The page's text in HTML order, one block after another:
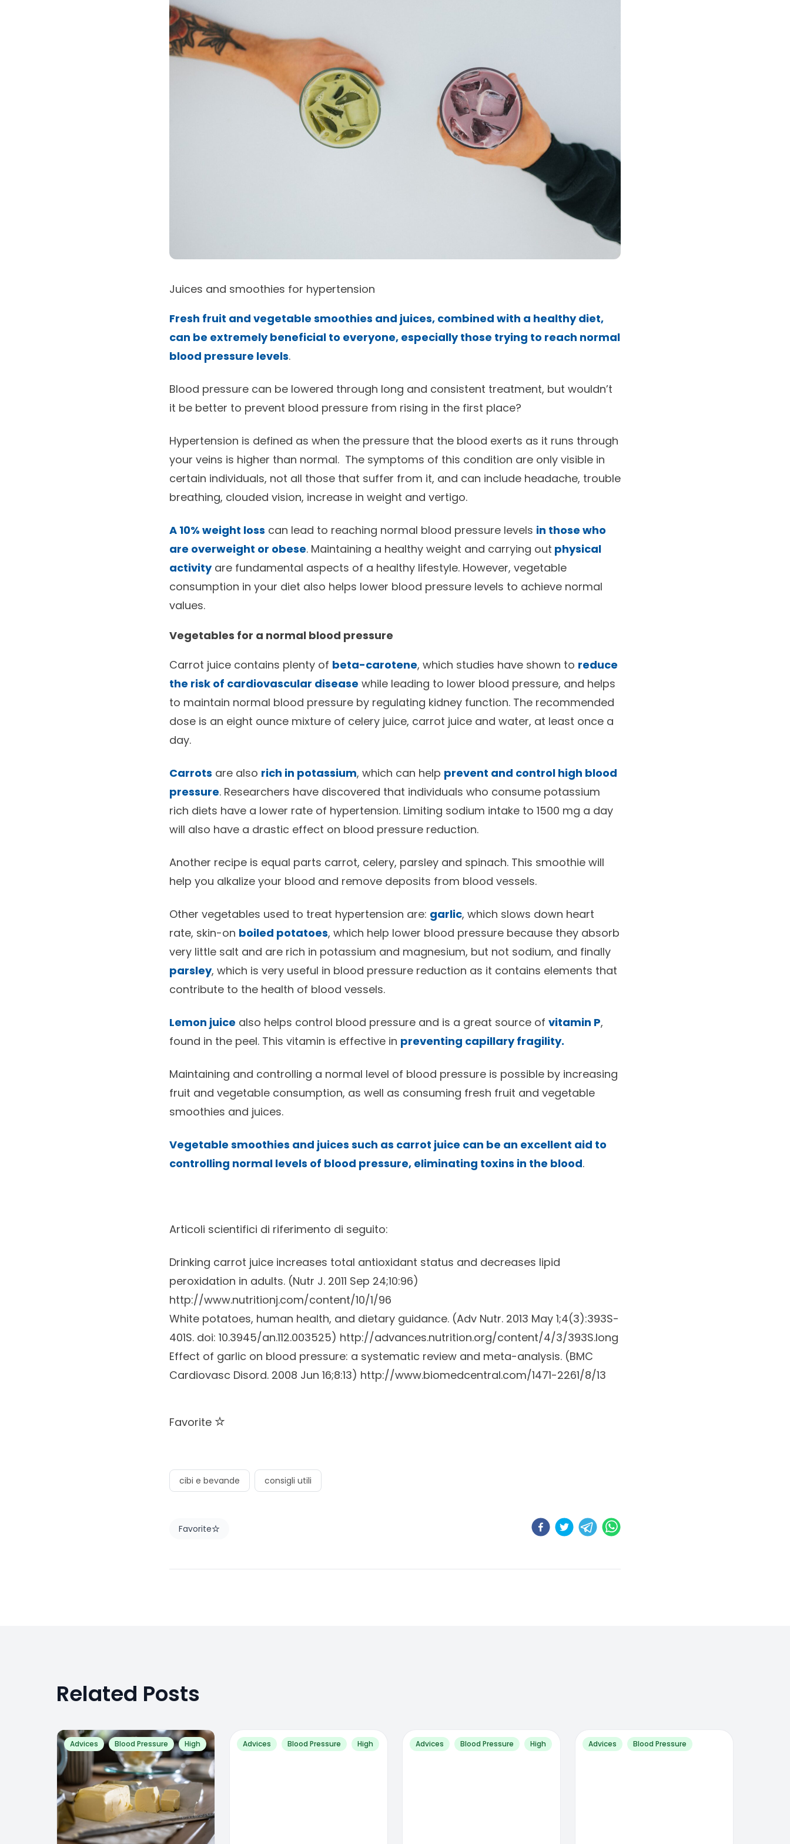
Juices and smoothies for hypertension
Fresh fruit and vegetable smoothies and juices, combined with a healthy diet,
can be extremely beneficial to everyone, especially those trying to reach normal
blood pressure levels.
Blood pressure can be lowered through long and consistent treatment, but wouldn’t
it be better to prevent blood pressure from rising in the first place?
Hypertension is defined as when the pressure that the blood exerts as it runs through
your veins is higher than normal. The symptoms of this condition are only visible in
certain individuals, not all those that suffer from it, and can include headache, trouble
breathing, clouded vision, increase in weight and vertigo.
A 10% weight loss can lead to reaching normal blood pressure levels in those who
are overweight or obese. Maintaining a healthy weight and carrying out physical
activityare fundamental aspects of a healthy lifestyle. However, vegetable
consumption in your diet also helps lower blood pressure levels to achieve normal
values.
Vegetables for a normal blood pressure
Carrot juice contains plenty of beta-carotene, which studies have shown to reduce
the risk of cardiovascular disease while leading to lower blood pressure, and helps
to maintain normal blood pressure by regulating kidney function. The recommended
dose is an eight ounce mixture of celery juice, carrot juice and water, at least once a
day.
Carrots are also rich in potassium, which can help prevent and control high blood
pressure. Researchers have discovered that individuals who consume potassium
rich diets have a lower rate of hypertension. Limiting sodium intake to 1500 mg a day
will also have a drastic effect on blood pressure reduction.
Another recipe is equal parts carrot, celery, parsley and spinach. This smoothie will
help you alkalize your blood and remove deposits from blood vessels.
Other vegetables used to treat hypertension are: garlic, which slows down heart
rate, skin-on boiled potatoes, which help lower blood pressure because they absorb
very little salt and are rich in potassium and magnesium, but not sodium, and finally
parsley, which is very useful in blood pressure reduction as it contains elements that
contribute to the health of blood vessels.
Lemon juice also helps control blood pressure and is a great source of vitamin P,
found in the peel. This vitamin is effective in preventing capillary fragility.
Maintaining and controlling a normal level of blood pressure is possible by increasing
fruit and vegetable consumption, as well as consuming fresh fruit and vegetable
smoothies and juices.
Vegetable smoothies and juices such as carrot juice can be an excellent aid to
controlling normal levels of blood pressure, eliminating toxins in the blood.
Articoli scientifici di riferimento di seguito:
Drinking carrot juice increases total antioxidant status and decreases lipid
peroxidation in adults. (Nutr J. 2011 Sep 24;10:96)
http://www.nutritionj.com/content/10/1/96
White potatoes, human health, and dietary guidance. (Adv Nutr. 2013 May 1;4(3):393S-
401S. doi: 10.3945/an.112.003525) http://advances.nutrition.org/content/4/3/393S.long
Effect of garlic on blood pressure: a systematic review and meta-analysis. (BMC
Cardiovasc Disord. 2008 Jun 16;8:13) http://www.biomedcentral.com/1471-2261/8/13
Favorite
cibi e bevande consigli utili
Favorite
Related Posts
Advices Blood Pressure High Advices Blood Pressure High Advices Blood Pressure High Advices Blood Pressure